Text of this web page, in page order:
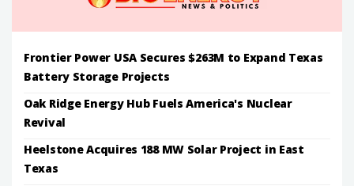
Frontier Power USA Secures $263M to Expand Texas
Battery Storage Projects
Oak Ridge Energy Hub Fuels America's Nuclear
Revival
Heelstone Acquires 188 MW Solar Project in East
Texas